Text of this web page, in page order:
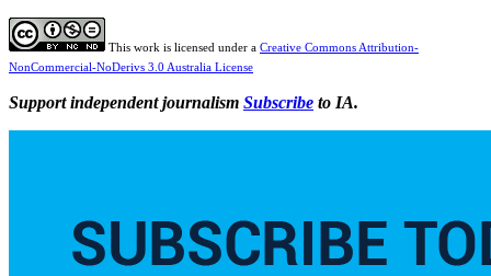
This work is licensed under a Creative Commons Attribution-
NonCommercial-NoDerivs 3.0 Australia License
Support independent journalism Subscribe to IA.